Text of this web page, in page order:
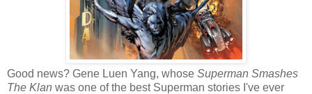
Good news? Gene Luen Yang, whose Superman Smashes
The Klan was one of the best Superman stories I've ever